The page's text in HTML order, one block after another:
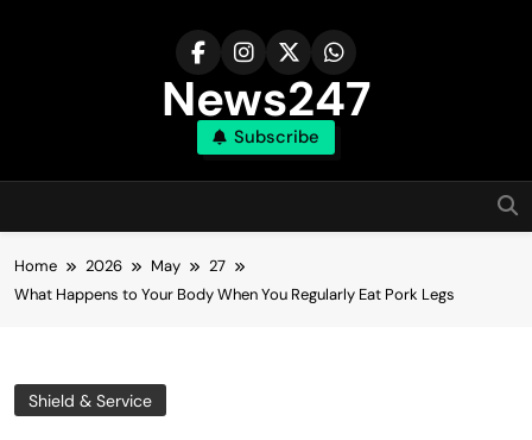
News247
Subscribe
Home 2026 May
27
What Happens to Your Body When You Regularly Eat Pork Legs
Shield & Service